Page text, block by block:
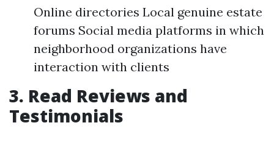
Online directories Local genuine estate
forums Social media platforms in which
neighborhood organizations have
interaction with clients
3. Read Reviews and
Testimonials